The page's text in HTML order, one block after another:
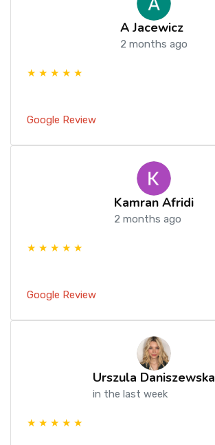
A Jacewicz
2 months ago
★ ★ ★ ★ ★
Google Review
Kamran Afridi
2 months ago
★ ★ ★ ★ ★
Google Review
Urszula Daniszewska
in the last week
★ ★ ★ ★ ★